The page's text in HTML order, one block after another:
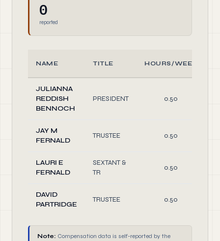
0
reported
NAME TITLE HOURS/WEEK
JULIANNA
REDDISH
BENNOCH
PRESIDENT 0.50
JAY M
FERNALD
TRUSTEE 0.50
LAURI E
FERNALD
SEXTANT &
TR
0.50
DAVID
PARTRIDGE
TRUSTEE 0.50
Note: Compensation data is self-reported by the